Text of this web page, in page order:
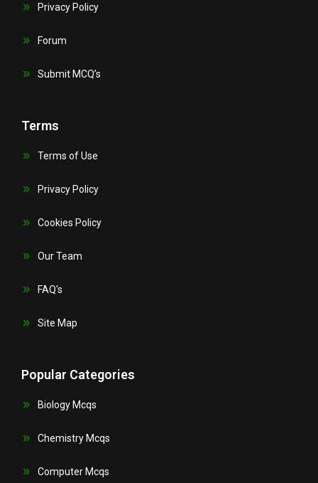
Privacy Policy
Forum
Submit MCQ’s
Terms
Terms of Use
Privacy Policy
Cookies Policy
Our Team
FAQ's
Site Map
Popular Categories
Biology Mcqs
Chemistry Mcqs
Computer Mcqs